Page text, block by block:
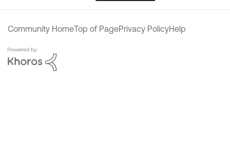
Community HomeTop of PagePrivacy PolicyHelp